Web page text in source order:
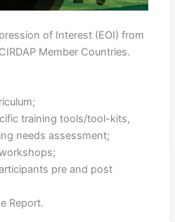
of Interest (EOI) from
Member Countries.
training tools/tool-kits,
needs assessment;
pre and post
Report.